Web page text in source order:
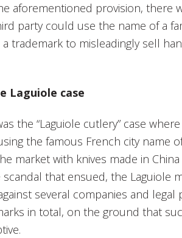
aforementioned provision, there
party could use the name of a
a trademark to misleadingly sell
Laguiole case
the “Laguiole cutlery” case
the famous French city name of
market with knives made in
that ensued, the Laguiole
several companies and legal
in total, on the ground that